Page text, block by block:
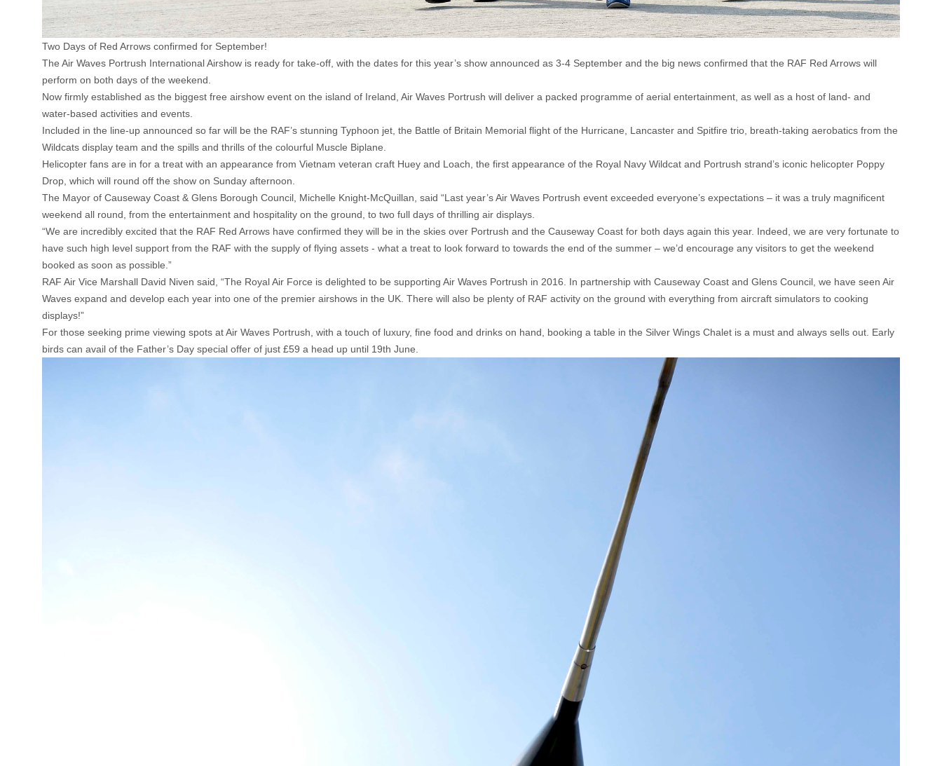
Two Days of Red Arrows confirmed for September!
The Air Waves Portrush International Airshow is ready for take-off, with the dates for this year’s show announced as 3-4 September and the big news confirmed that the RAF Red Arrows will
perform on both days of the weekend.
Now firmly established as the biggest free airshow event on the island of Ireland, Air Waves Portrush will deliver a packed programme of aerial entertainment, as well as a host of land- and
water-based activities and events.
Included in the line-up announced so far will be the RAF’s stunning Typhoon jet, the Battle of Britain Memorial flight of the Hurricane, Lancaster and Spitfire trio, breath-taking aerobatics from the
Wildcats display team and the spills and thrills of the colourful Muscle Biplane.
Helicopter fans are in for a treat with an appearance from Vietnam veteran craft Huey and Loach, the first appearance of the Royal Navy Wildcat and Portrush strand’s iconic helicopter Poppy
Drop, which will round off the show on Sunday afternoon.
The Mayor of Causeway Coast & Glens Borough Council, Michelle Knight-McQuillan, said “Last year’s Air Waves Portrush event exceeded everyone’s expectations – it was a truly magnificent
weekend all round, from the entertainment and hospitality on the ground, to two full days of thrilling air displays.
“We are incredibly excited that the RAF Red Arrows have confirmed they will be in the skies over Portrush and the Causeway Coast for both days again this year. Indeed, we are very fortunate to
have such high level support from the RAF with the supply of flying assets - what a treat to look forward to towards the end of the summer – we’d encourage any visitors to get the weekend
booked as soon as possible.”
RAF Air Vice Marshall David Niven said, “The Royal Air Force is delighted to be supporting Air Waves Portrush in 2016. In partnership with Causeway Coast and Glens Council, we have seen Air
Waves expand and develop each year into one of the premier airshows in the UK. There will also be plenty of RAF activity on the ground with everything from aircraft simulators to cooking
displays!”
For those seeking prime viewing spots at Air Waves Portrush, with a touch of luxury, fine food and drinks on hand, booking a table in the Silver Wings Chalet is a must and always sells out. Early
birds can avail of the Father’s Day special offer of just £59 a head up until 19th June.